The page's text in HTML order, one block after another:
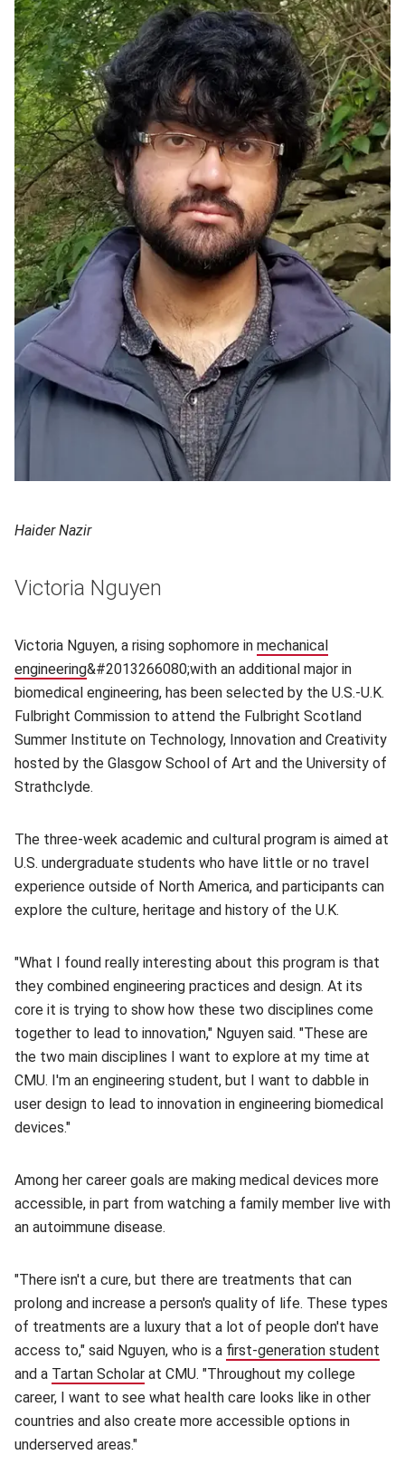
Haider Nazir
Victoria Nguyen
Victoria Nguyen, a rising sophomore in mechanical
engineering(opens in new window)
&#2013266080;with an additional major in
biomedical engineering, has been selected by the U.S.-U.K.
Fulbright Commission to attend the Fulbright Scotland
Summer Institute on Technology, Innovation and Creativity
hosted by the Glasgow School of Art and the University of
Strathclyde.
The three-week academic and cultural program is aimed at
U.S. undergraduate students who have little or no travel
experience outside of North America, and participants can
explore the culture, heritage and history of the U.K.
"What I found really interesting about this program is that
they combined engineering practices and design. At its
core it is trying to show how these two disciplines come
together to lead to innovation," Nguyen said. "These are
the two main disciplines I want to explore at my time at
CMU. I'm an engineering student, but I want to dabble in
user design to lead to innovation in engineering biomedical
devices."
Among her career goals are making medical devices more
accessible, in part from watching a family member live with
an autoimmune disease.
"There isn't a cure, but there are treatments that can
prolong and increase a person's quality of life. These types
of treatments are a luxury that a lot of people don't have
access to," said Nguyen, who is a first-generation student
and a Tartan Scholar (opens in new window)
at CMU. "Throughout my college
career, I want to see what health care looks like in other
countries and also create more accessible options in
underserved areas."